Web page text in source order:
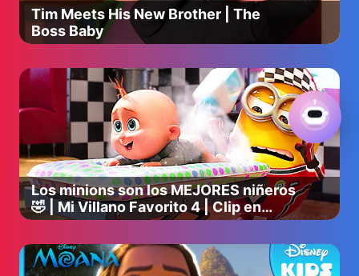
----
better contents ✅
We would love to hear anything from you!
➡️ https://forms.gle/83JN6rvW11oWcB977
#pinkfong #babyshark #babysharksong
#babysharkdance #babysharkdoodoodoo
#babysharkhomeschool #forkids #babysharksingalong
#learnenglish #hospitalplay #busplay #babysharkremix
Reserved.
Tim Meets His New Brother | The
Boss Baby
Los minions son los MEJORES niñeros
🤣 | Mi Villano Favorito 4 | Clip en
Español